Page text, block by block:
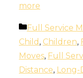
more
Categories
Full Service
Child , Children,
Moves, Full
Distance, Long-